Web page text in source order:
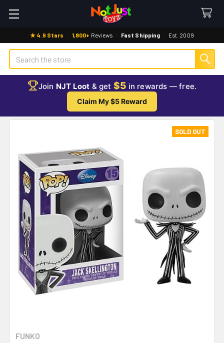
★ 4.9 Stars · 1,800+ Reviews · Fast Shipping · Est. 2009
Search
Join NJT Loot & get $5 in rewards — free.
Claim My $5 Reward
FUNKO
SOLD OUT